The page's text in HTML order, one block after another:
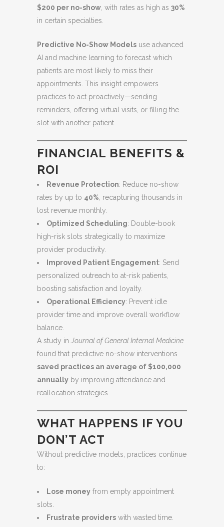
$200 per no-show , with rates as high as 30%
in certain specialties.
Predictive No-Show Models use advanced
AI and machine learning to forecast which
patients are most likely to miss their
appointments. This insight empowers
practices to act proactively—sending
reminders, offering virtual visits, or filling the
slot with another patient.
FINANCIAL BENEFITS &
ROI
Revenue Protection: Reduce no-show
rates by up to 40% , recapturing thousands in
lost revenue monthly.
Optimized Scheduling: Double-book
high-risk slots strategically to maximize
provider productivity.
Improved Patient Engagement: Send
personalized outreach to at-risk patients,
boosting satisfaction and loyalty.
Operational Efficiency: Prevent idle
provider time and improve overall workflow
balance.
A study in Journal of General Internal Medicine
found that predictive no-show interventions
saved practices an average of $100,000
annually by improving attendance and
reallocation strategies.
WHAT HAPPENS IF YOU
DON’T ACT
Without predictive models, practices continue
to:
Lose money from empty appointment
slots.
Frustrate providers with wasted time.